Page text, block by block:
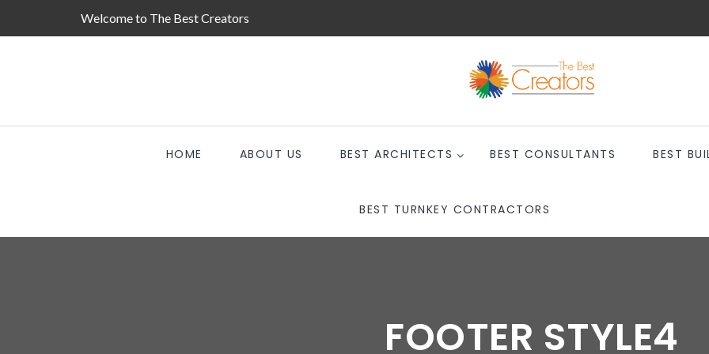
Welcome to The Best Creators
HOME ABOUT US BEST ARCHITECTS BEST CONSULTANTS BEST
BEST TURNKEY CONTRACTORS
FOOTER STYLE4